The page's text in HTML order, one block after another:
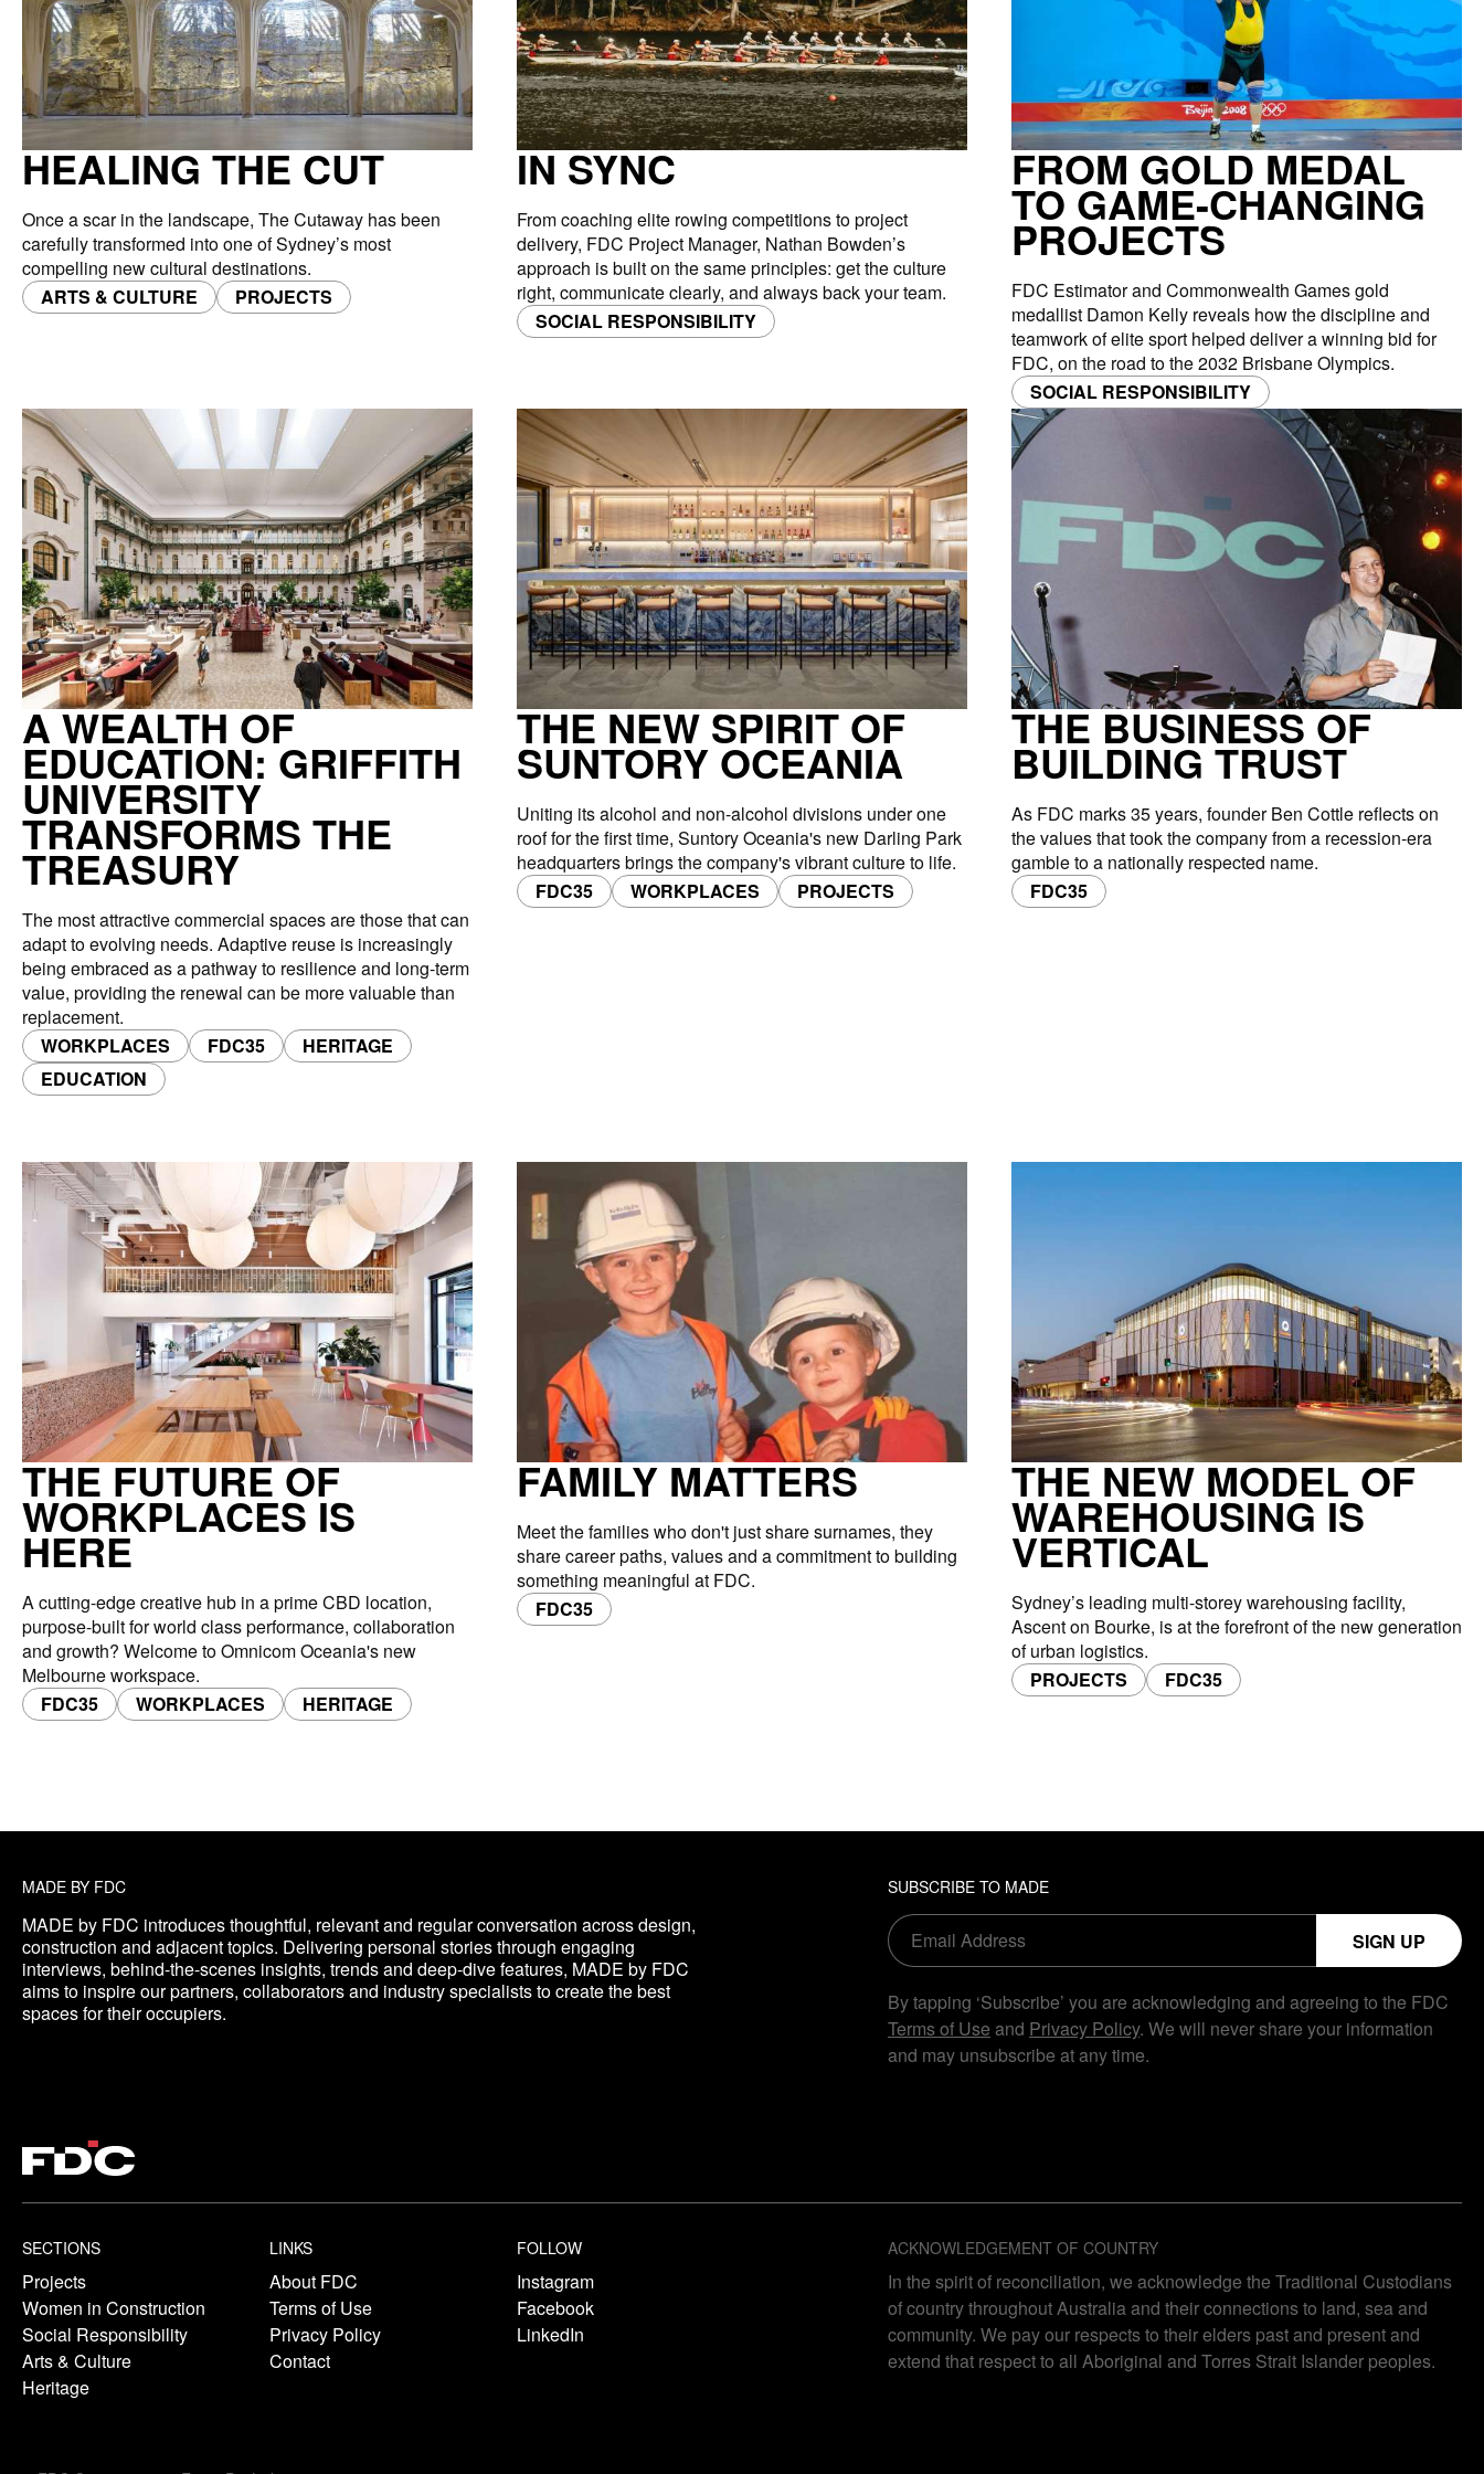
HEALING THE CUT
Once a scar in the landscape, The Cutaway has been
carefully transformed into one of Sydney’s most
compelling new cultural destinations.
ARTS & CULTURE
PROJECTS
IN SYNC
From coaching elite rowing competitions to project
delivery, FDC Project Manager, Nathan Bowden’s
approach is built on the same principles: get the culture
right, communicate clearly, and always back your team.
SOCIAL RESPONSIBILITY
FROM GOLD MEDAL
TO GAME-CHANGING
PROJECTS
FDC Estimator and Commonwealth Games gold
medallist Damon Kelly reveals how the discipline and
teamwork of elite sport helped deliver a winning bid for
FDC, on the road to the 2032 Brisbane Olympics.
SOCIAL RESPONSIBILITY
A WEALTH OF
EDUCATION: GRIFFITH
UNIVERSITY
TRANSFORMS THE
TREASURY
The most attractive commercial spaces are those that can
adapt to evolving needs. Adaptive reuse is increasingly
being embraced as a pathway to resilience and long-term
value, providing the renewal can be more valuable than
replacement.
WORKPLACES
FDC35
HERITAGE
EDUCATION
THE NEW SPIRIT OF
SUNTORY OCEANIA
Uniting its alcohol and non-alcohol divisions under one
roof for the first time, Suntory Oceania's new Darling Park
headquarters brings the company's vibrant culture to life.
FDC35
WORKPLACES PROJECTS
THE BUSINESS OF
BUILDING TRUST
As FDC marks 35 years, founder Ben Cottle reflects on
the values that took the company from a recession-era
gamble to a nationally respected name.
FDC35
THE FUTURE OF
WORKPLACES IS
HERE
A cutting-edge creative hub in a prime CBD location,
purpose-built for world class performance, collaboration
and growth? Welcome to Omnicom Oceania's new
Melbourne workspace.
FDC35
WORKPLACES HERITAGE
FAMILY MATTERS
Meet the families who don't just share surnames, they
share career paths, values and a commitment to building
something meaningful at FDC.
FDC35
THE NEW MODEL OF
WAREHOUSING IS
VERTICAL
Sydney’s leading multi-storey warehousing facility,
Ascent on Bourke, is at the forefront of the new generation
of urban logistics.
PROJECTS
FDC35
MADE BY FDC
MADE by FDC introduces thoughtful, relevant and regular conversation across design,
construction and adjacent topics. Delivering personal stories through engaging
interviews, behind-the-scenes insights, trends and deep-dive features, MADE by FDC
aims to inspire our partners, collaborators and industry specialists to create the best
spaces for their occupiers.
SUBSCRIBE TO MADE
SIGN UP
By tapping ‘Subscribe’ you are acknowledging and agreeing to the FDC
Terms of Use and Privacy Policy. We will never share your information
and may unsubscribe at any time.
SECTIONS
Projects
Women in Construction
Social Responsibility
Arts & Culture
Heritage
LINKS
About FDC
Terms of Use
Privacy Policy
Contact
FOLLOW
Instagram
Facebook
LinkedIn
ACKNOWLEDGEMENT OF COUNTRY
In the spirit of reconciliation, we acknowledge the Traditional Custodians
of country throughout Australia and their connections to land, sea and
community. We pay our respects to their elders past and present and
extend that respect to all Aboriginal and Torres Strait Islander peoples.